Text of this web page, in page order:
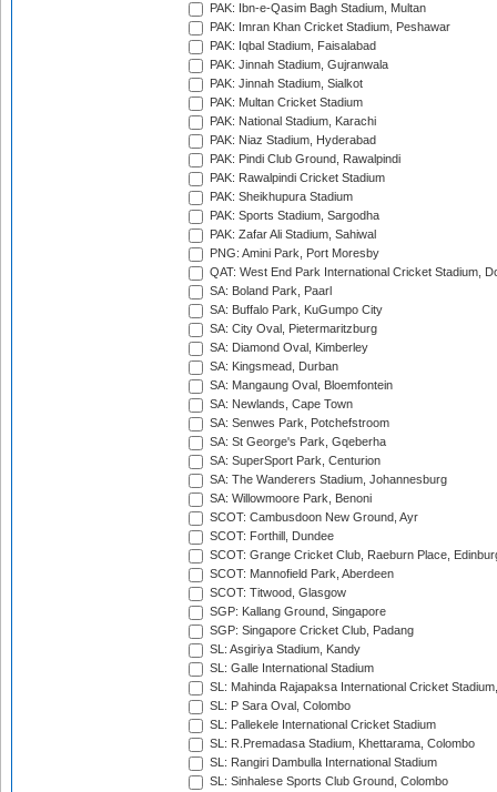
PAK: Ibn-e-Qasim Bagh Stadium, Multan
PAK: Imran Khan Cricket Stadium, Peshawar
PAK: Iqbal Stadium, Faisalabad
PAK: Jinnah Stadium, Gujranwala
PAK: Jinnah Stadium, Sialkot
PAK: Multan Cricket Stadium
PAK: National Stadium, Karachi
PAK: Niaz Stadium, Hyderabad
PAK: Pindi Club Ground, Rawalpindi
PAK: Rawalpindi Cricket Stadium
PAK: Sheikhupura Stadium
PAK: Sports Stadium, Sargodha
PAK: Zafar Ali Stadium, Sahiwal
PNG: Amini Park, Port Moresby
QAT: West End Park International Cricket Stadium,
SA: Boland Park, Paarl
SA: Buffalo Park, KuGumpo City
SA: City Oval, Pietermaritzburg
SA: Diamond Oval, Kimberley
SA: Kingsmead, Durban
SA: Mangaung Oval, Bloemfontein
SA: Newlands, Cape Town
SA: Senwes Park, Potchefstroom
SA: St George's Park, Gqeberha
SA: SuperSport Park, Centurion
SA: The Wanderers Stadium, Johannesburg
SA: Willowmoore Park, Benoni
SCOT: Cambusdoon New Ground, Ayr
SCOT: Forthill, Dundee
SCOT: Grange Cricket Club, Raeburn Place,
SCOT: Mannofield Park, Aberdeen
SCOT: Titwood, Glasgow
SGP: Kallang Ground, Singapore
SGP: Singapore Cricket Club, Padang
SL: Asgiriya Stadium, Kandy
SL: Galle International Stadium
SL: Mahinda Rajapaksa International Cricket
SL: P Sara Oval, Colombo
SL: Pallekele International Cricket Stadium
SL: R.Premadasa Stadium, Khettarama, Colombo
SL: Rangiri Dambulla International Stadium
SL: Sinhalese Sports Club Ground, Colombo